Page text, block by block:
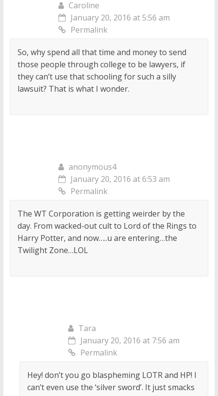
Caroline
January 20, 2016 at 5:56 am
Permalink
So, why spend all that time and money to send
those people through college to be lawyers, if
they can’t use that schooling for such a silly
lawsuit? That is what I wonder.
anonymous4
January 20, 2016 at 6:53 am
Permalink
The WT Corporation is getting weirder by the
day. From wacked-out cult to Lord of the Rings to
Harry Potter, and now…..u are entering…the
Twilight Zone…LOL
Tara
January 20, 2016 at 7:56 am
Permalink
Hey! don’t you go blaspheming LOTR and HP! I
can’t even use the ‘silver sword’. It just smacks